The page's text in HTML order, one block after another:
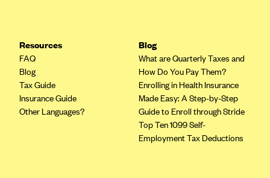
Florida Blue (BlueCross BlueShield FL)
Florida Health Care Plans
Resources
FAQ
Blog
Tax Guide
Insurance Guide
Other Languages?
Blog
What are Quarterly Taxes and
How Do You Pay Them?
Enrolling in Health Insurance
Made Easy: A Step-by-Step
Guide to Enroll through Stride
Top Ten 1099 Self-
Employment Tax Deductions